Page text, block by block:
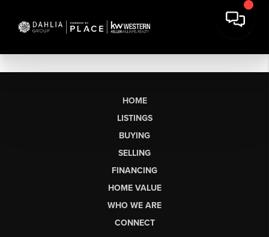
HOME
LISTINGS
BUYING
SELLING
FINANCING
HOME VALUE
WHO WE ARE
CONNECT